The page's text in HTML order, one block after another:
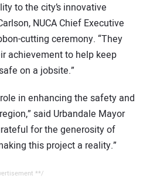
to the city’s innovative
NUCA Chief Executive
cutting ceremony. “They
achievement to help keep
on a jobsite.”
in enhancing the safety and
said Urbandale Mayor
for the generosity of
this project a reality.”
**/